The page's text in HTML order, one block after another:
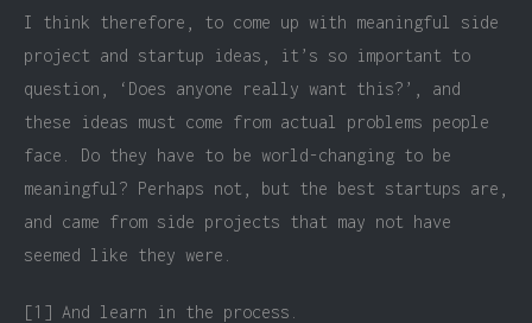
I think therefore, to come up with meaningful side
project and startup ideas, it’s so important to
question, ‘Does anyone really want this?’, and
these ideas must come from actual problems people
face. Do they have to be world-changing to be
meaningful? Perhaps not, but the best startups are,
and came from side projects that may not have
seemed like they were.
[1] And learn in the process.